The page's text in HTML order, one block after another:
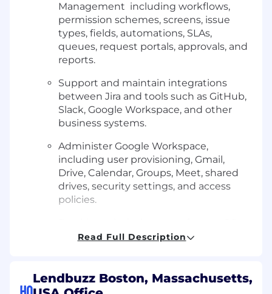
Management including workflows,
permission schemes, screens, issue
types, fields, automations, SLAs,
queues, request portals, approvals, and
reports.
Support and maintain integrations
between Jira and tools such as GitHub,
Slack, Google Workspace, and other
business systems.
Administer Google Workspace,
including user provisioning, Gmail,
Drive, Calendar, Groups, Meet, shared
drives, security settings, and access
policies.
devices, business applications, SaaS
Manage the full employee lifecycle
Read Full Description
Lendbuzz Boston, Massachusetts,